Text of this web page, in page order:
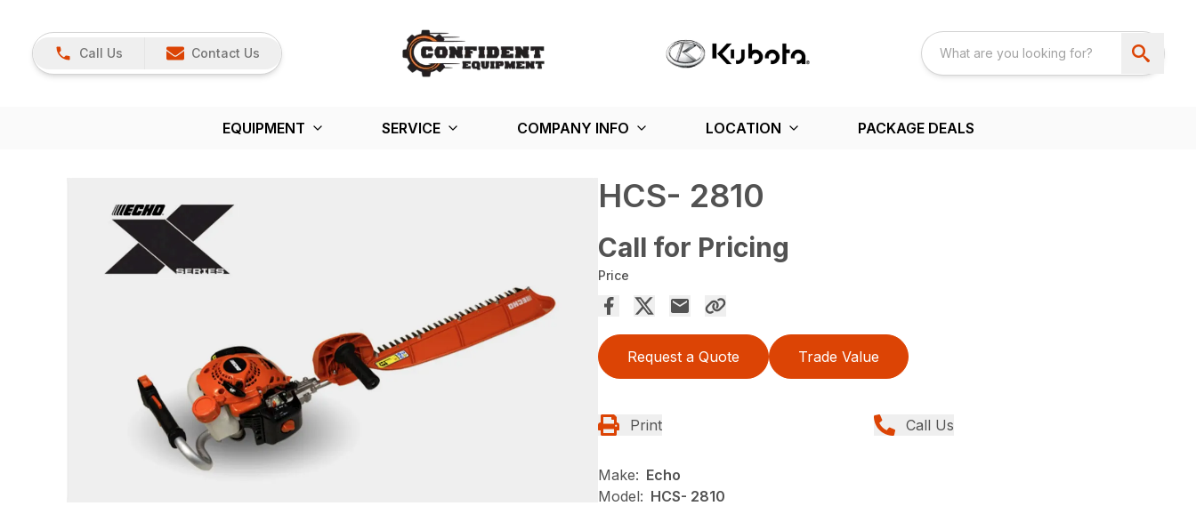
Call Us Contact Us
EQUIPMENT SERVICE COMPANY INFO LOCATION PACKAGE DEALS
HCS- 2810
Call for Pricing
Price
Request a Quote Trade Value
Print Call Us
Make: Echo
Model: HCS- 2810